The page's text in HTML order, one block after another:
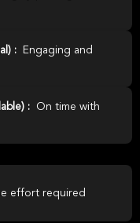
:
Engaging and
:
On time with
effort required